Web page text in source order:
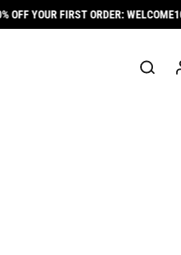
YOUR FIRST ORDER: WELCOME10 ✨
in